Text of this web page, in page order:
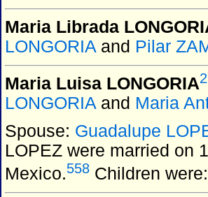
Maria Librada
LONGORIA and Pilar
Maria Luisa LONGORIA
LONGORIA and Maria
Spouse: Guadalupe
LOPEZ were married on
Mexico.558 Children